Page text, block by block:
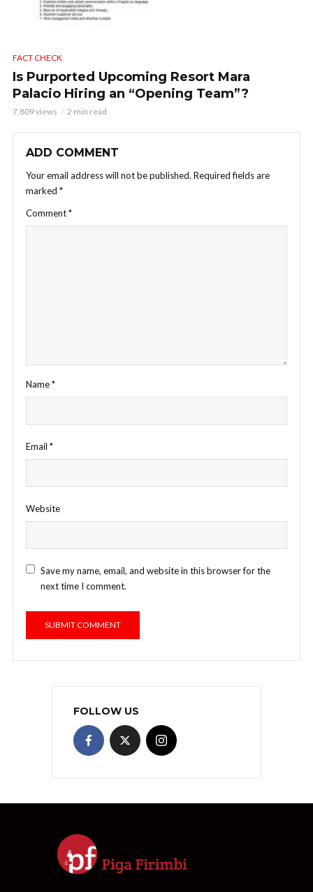
FACT CHECK
Is Purported Upcoming Resort Mara
Palacio Hiring an “Opening Team”?
7,809 views 2 min read
ADD COMMENT
Your email address will not be published. Required fields are
marked *
Comment*
Name*
Email *
Website
Save my name, email, and website in this browser for the
next time I comment.
FOLLOW US